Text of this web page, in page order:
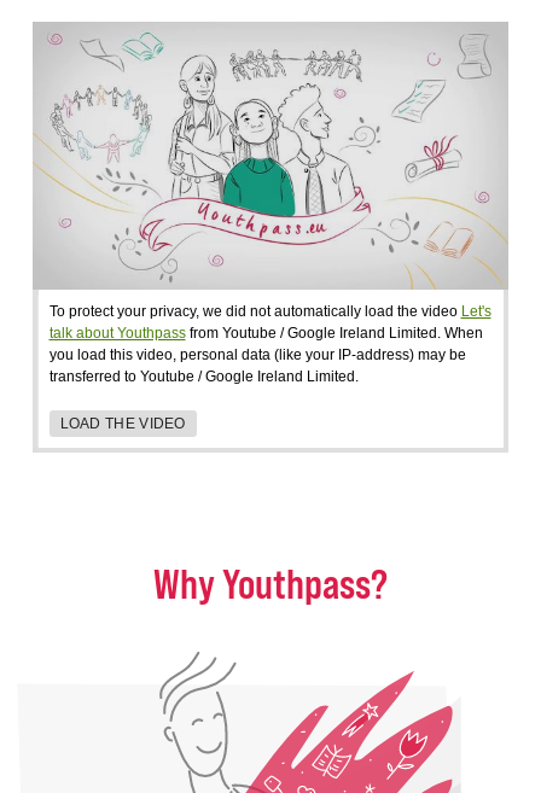
To protect your privacy, we did not automatically load the video Let's
talk about Youthpassfrom Youtube / Google Ireland Limited. When
you load this video, personal data (like your IP-address) may be
transferred to Youtube / Google Ireland Limited.
LOAD THE VIDEO
Why Youthpass?